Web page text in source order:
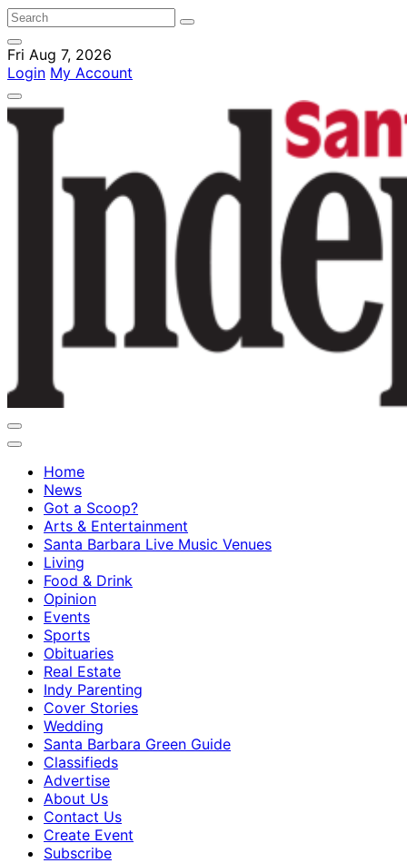
Fri Aug 7, 2026
Login My Account
Home
News
Got a Scoop?
Arts & Entertainment
Santa Barbara Live Music Venues
Living
Food & Drink
Opinion
Events
Sports
Obituaries
Real Estate
Indy Parenting
Cover Stories
Wedding
Santa Barbara Green Guide
Classifieds
Advertise
About Us
Contact Us
Create Event
Subscribe